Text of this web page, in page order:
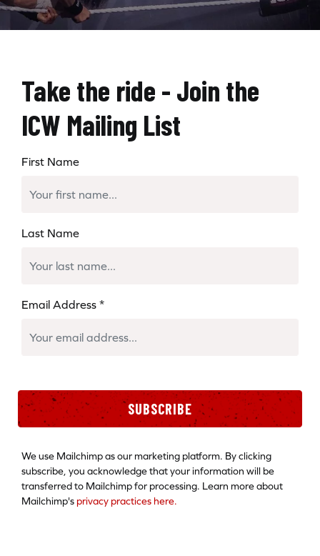
Take the ride - Join the
ICW Mailing List
First Name
Last Name
Email Address *
SUBSCRIBE
We use Mailchimp as our marketing platform. By clicking
subscribe, you acknowledge that your information will be
transferred to Mailchimp for processing. Learn more about
Mailchimp's privacy practices here.